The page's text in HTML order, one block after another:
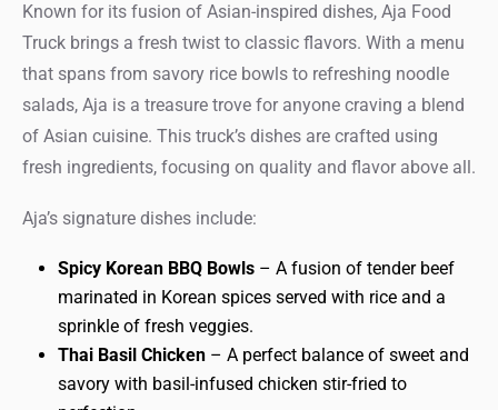
Known for its fusion of Asian-inspired dishes, Aja Food
Truck brings a fresh twist to classic flavors. With a menu
that spans from savory rice bowls to refreshing noodle
salads, Aja is a treasure trove for anyone craving a blend
of Asian cuisine. This truck’s dishes are crafted using
fresh ingredients, focusing on quality and flavor above all.
Aja’s signature dishes include:
Spicy Korean BBQ Bowls – A fusion of tender beef
marinated in Korean spices served with rice and a
sprinkle of fresh veggies.
Thai Basil Chicken – A perfect balance of sweet and
savory with basil-infused chicken stir-fried to